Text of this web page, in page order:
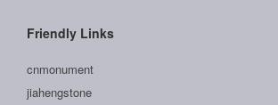
Friendly Links
cnmonument
jiahengstone